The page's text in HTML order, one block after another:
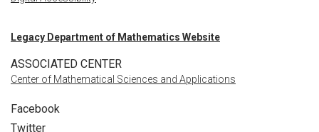
Legacy Department of Mathematics Website
ASSOCIATED CENTER
Center of Mathematical Sciences and Applications
Facebook
Twitter